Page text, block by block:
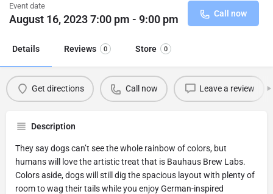
Event date
August 16, 2023 7:00 pm - 9:00 pm Call now
Details Reviews 0 Store 0
Get directions Call now Leave a review
Description
They say dogs can’t see the whole rainbow of colors, but
humans will love the artistic treat that is Bauhaus Brew Labs.
Colors aside, dogs will still dig the spacious layout with plenty of
room to wag their tails while you enjoy German-inspired